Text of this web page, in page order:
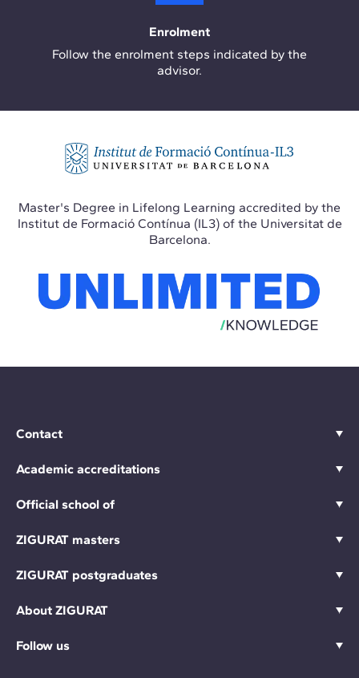
Enrolment
Follow the enrolment steps indicated by the
advisor.
Master's Degree in Lifelong Learning accredited by the
Institut de Formació Contínua (IL3) of the Universitat de
Barcelona.
Contact
Academic accreditations
Official school of
ZIGURAT masters
ZIGURAT postgraduates
About ZIGURAT
Follow us